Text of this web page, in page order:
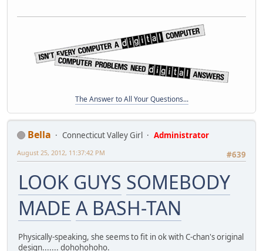
The Answer to All Your Questions...
Bella Connecticut Valley Girl
Administrator
#639
August 25, 2012, 11:37:42 PM
LOOK GUYS SOMEBODY
MADE A BASH-TAN
Physically-speaking, she seems to fit in ok with C-chan's original
design....... dohohohoho.